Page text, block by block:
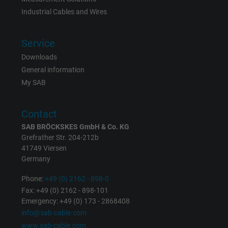
Expire
Purpose
Google cookie for website analysis.
Name IDE, Google DoubleClick
Vendor
Expire 1 year
Used by Google DoubleClick to register and
report the user's actions on the website
Industrial Cables and Wires
Service
Downloads
General information
My SAB
Contact
SAB BRÖCKSKES GmbH & Co. KG
Grefrather Str. 204-212b
41749 Viersen
Germany
Phone:+49 (0) 2162 - 898-0
Fax: +49 (0) 2162 - 898-101
Emergency: +49 (0) 173 - 2868408
info@sab-cable.com
www.sab-cable.com